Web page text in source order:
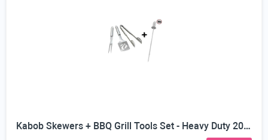
Kabob Skewers + BBQ Grill Tools Set - Heavy Duty 20% Thicker Stainless Steel - Professional Barbecue Accessories - 3 Piece Utensils Kit with Spatula Tongs & Fork - Unique Birthday Gift Idea for Dad